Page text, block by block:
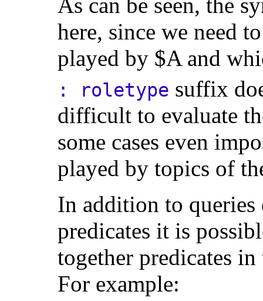
As can be seen, the
here, since we need
played by $A and
: roletype suffix
difficult to evaluate
some cases even
played by topics of
In addition to
predicates it is
together predicates
For example: